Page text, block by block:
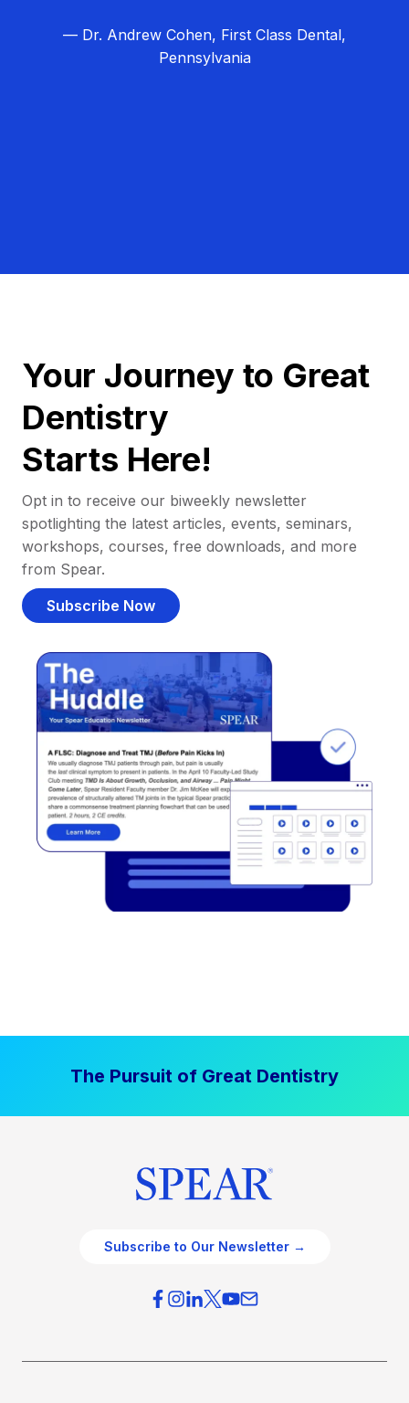
— Dr. Andrew Cohen, First Class Dental,
Pennsylvania
Your Journey to Great
Dentistry
Starts Here!
Opt in to receive our biweekly newsletter
spotlighting the latest articles, events, seminars,
workshops, courses, free downloads, and more
from Spear.
Subscribe Now
The Pursuit of Great Dentistry
Subscribe to Our Newsletter →